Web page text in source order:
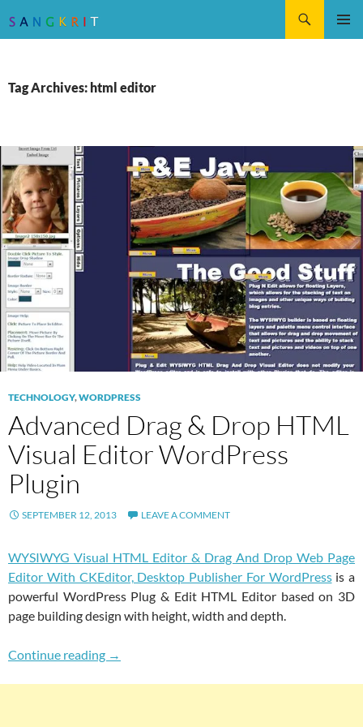
Tag Archives: html editor
TECHNOLOGY,WORDPRESS
Advanced Drag & Drop HTML
Visual Editor WordPress
Plugin
SEPTEMBER 12, 2013 LEAVE A COMMENT
WYSIWYG Visual HTML Editor & Drag And Drop Web Page
Editor With CKEditor, Desktop Publisher For WordPressis a
powerful WordPress Plug & Edit HTML Editor based on 3D
page building design with height, width and depth.
Continue reading Advanced Drag & Drop HTML Visual Editor
→